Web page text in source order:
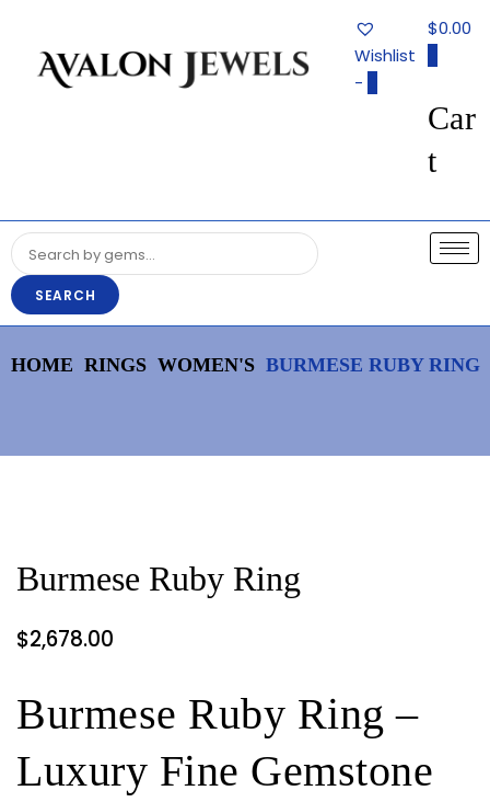
Wishlist
-
$0.00
Car
t
SEARCH
HOME RINGS WOMEN'S BURMESE RUBY RING
Burmese Ruby Ring
$2,678.00
Burmese Ruby Ring –
Luxury Fine Gemstone